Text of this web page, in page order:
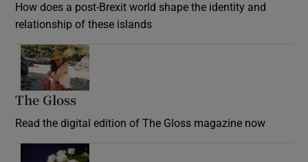
How does a post-Brexit world shape the identity and
relationship of these islands
The Gloss
Read the digital edition of The Gloss magazine now